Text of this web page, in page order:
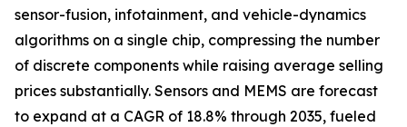
sensor-fusion, infotainment, and vehicle-dynamics
algorithms on a single chip, compressing the number
of discrete components while raising average selling
prices substantially. Sensors and MEMS are forecast
to expand at a CAGR of 18.8% through 2035, fueled